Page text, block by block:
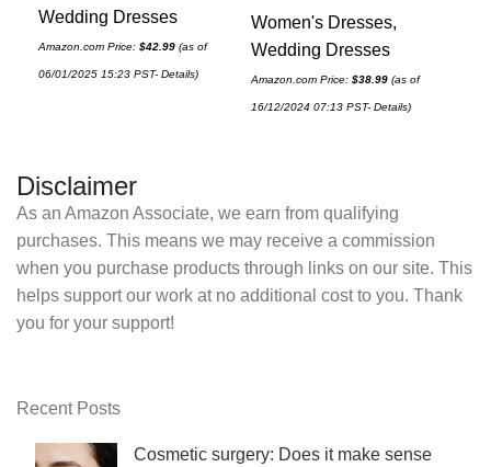
Wedding Dresses
Amazon.com Price: $42.99 (as of
06/01/2025 15:23 PST- Details)
Women's Dresses,
Wedding Dresses
Amazon.com Price: $38.99 (as of
16/12/2024 07:13 PST- Details)
Disclaimer
As an Amazon Associate, we earn from qualifying
purchases. This means we may receive a commission
when you purchase products through links on our site. This
helps support our work at no additional cost to you. Thank
you for your support!
Recent Posts
Cosmetic surgery: Does it make sense